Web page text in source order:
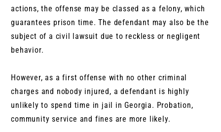
actions, the offense may be classed as a felony, which
guarantees prison time. The defendant may also be the
subject of a civil lawsuit due to reckless or negligent
behavior.
However, as a first offense with no other criminal
charges and nobody injured, a defendant is highly
unlikely to spend time in jail in Georgia. Probation,
community service and fines are more likely.